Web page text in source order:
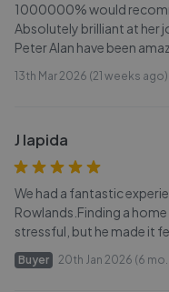
1000000% would
Absolutely brilliant at her
Peter Alan have been
13th Mar 2026 (21 weeks ago)
J lapida
We had a fantastic
Rowlands.Finding a
stressful, but he made it
Buyer 20th Jan 2026 (6